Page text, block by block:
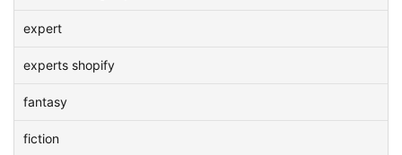
expert
experts shopify
fantasy
fiction